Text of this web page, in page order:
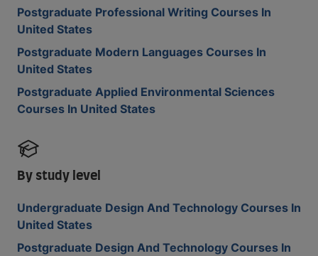
Postgraduate Professional Writing Courses In
United States
Postgraduate Modern Languages Courses In
United States
Postgraduate Applied Environmental Sciences
Courses In United States
By study level
Undergraduate Design And Technology Courses In
United States
Postgraduate Design And Technology Courses In